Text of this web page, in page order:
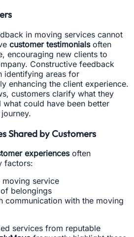
in moving services cannot
customer testimonialsoften
encouraging new clients to
Constructive feedback
identifying areas for
enhancing the client experience.
customers clarify what they
could have been better
Shared by Customers
experiencesoften
factors:
moving service
belongings
communication with the moving
services from reputable